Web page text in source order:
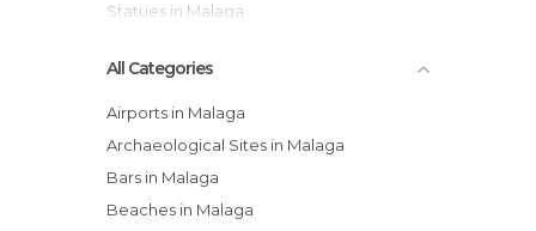
Statues in Malaga
All Categories
Airports in Malaga
Archaeological Sites in Malaga
Bars in Malaga
Beaches in Malaga